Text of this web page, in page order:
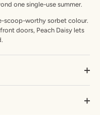
one single-use summer.
scoop-worthy sorbet colour.
doors, Peach Daisy lets